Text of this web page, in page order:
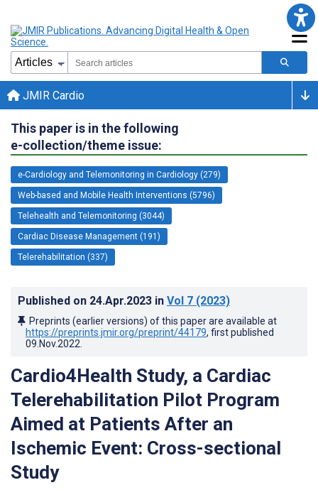
JMIR Cardio
This paper is in the following
e-collection/theme issue:
e-Cardiology and Telemonitoring in Cardiology (279)
Web-based and Mobile Health Interventions (5796)
Telehealth and Telemonitoring (3044)
Cardiac Disease Management (191)
Telerehabilitation (337)
Published on 24.Apr.2023 in Vol 7 (2023)
Preprints (earlier versions) of this paper are available at
https://preprints.jmir.org/preprint/44179, first published
09.Nov.2022
Cardio4Health Study, a Cardiac
Telerehabilitation Pilot Program
Aimed at Patients After an
Ischemic Event: Cross-sectional
Study